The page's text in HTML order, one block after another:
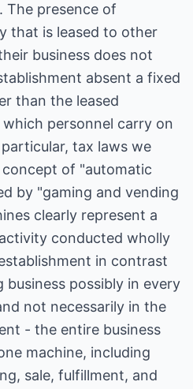
The presence of
that is leased to other
business does not
absent a fixed
than the leased
personnel carry on
tax laws we
of "automatic
by "gaming and vending
clearly represent a
conducted wholly
in contrast
possibly in every
not necessarily in the
- the entire business
machine, including
sale, fulfillment, and